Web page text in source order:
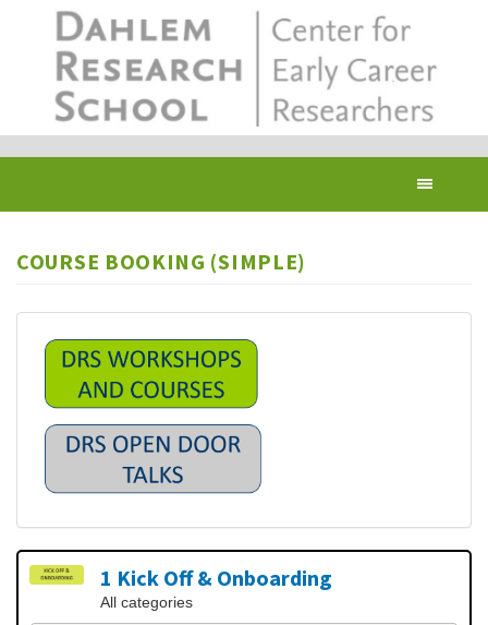
COURSE BOOKING (SIMPLE)
1 Kick Off & Onboarding
All categories